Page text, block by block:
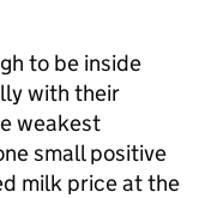
to be inside
with their
weakest
small positive
milk price at the